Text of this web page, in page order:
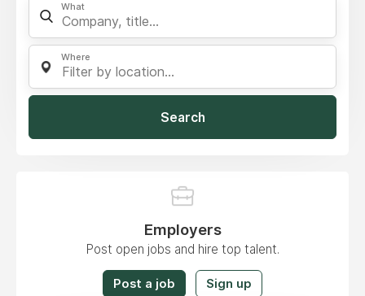
What
Where
Filter by location...
Search
Employers
Post open jobs and hire top talent.
Post a job Sign up